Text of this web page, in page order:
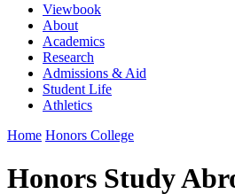
Viewbook
About
Academics
Research
Admissions & Aid
Student Life
Athletics
Home Honors College
Honors Study